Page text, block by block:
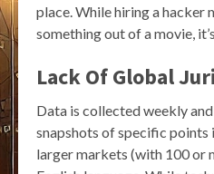
place. While hiring a hacker
something out of a movie,
Lack Of Global
Data is collected weekly
snapshots of specific points
larger markets (with 100 or